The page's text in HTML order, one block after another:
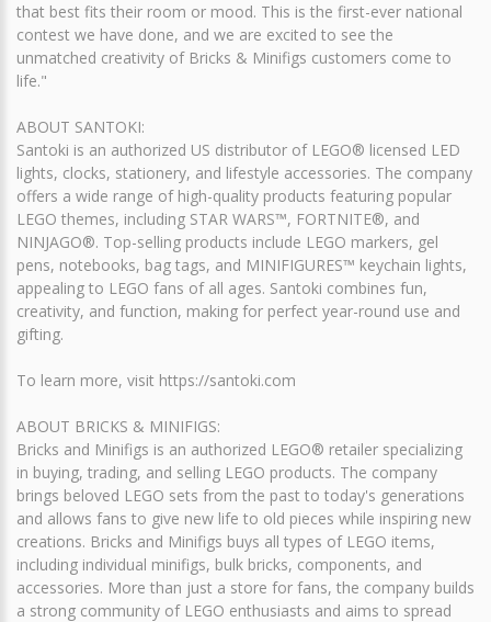
that best fits their room or mood. This is the first-ever national
contest we have done, and we are excited to see the
unmatched creativity of Bricks & Minifigs customers come to
life."
ABOUT SANTOKI:
Santoki is an authorized US distributor of LEGO® licensed LED
lights, clocks, stationery, and lifestyle accessories. The company
offers a wide range of high-quality products featuring popular
LEGO themes, including STAR WARS™, FORTNITE®, and
NINJAGO®. Top-selling products include LEGO markers, gel
pens, notebooks, bag tags, and MINIFIGURES™ keychain lights,
appealing to LEGO fans of all ages. Santoki combines fun,
creativity, and function, making for perfect year-round use and
gifting.
To learn more, visit https://santoki.com
ABOUT BRICKS & MINIFIGS:
Bricks and Minifigs is an authorized LEGO® retailer specializing
in buying, trading, and selling LEGO products. The company
brings beloved LEGO sets from the past to today's generations
and allows fans to give new life to old pieces while inspiring new
creations. Bricks and Minifigs buys all types of LEGO items,
including individual minifigs, bulk bricks, components, and
accessories. More than just a store for fans, the company builds
a strong community of LEGO enthusiasts and aims to spread